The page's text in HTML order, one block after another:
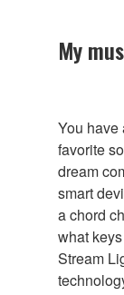
My
You have
favorite
dream
smart
a chord
what
Stream